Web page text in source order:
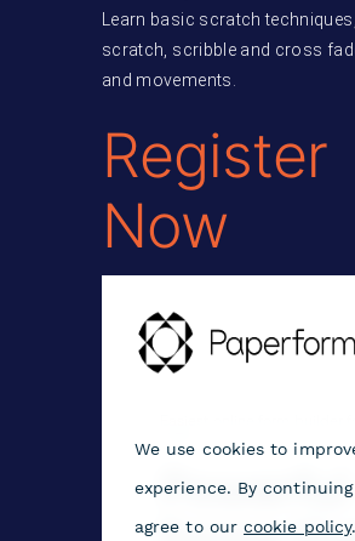
Learn basic scratch
scratch, scribble and cross
and movements.
Register
Now